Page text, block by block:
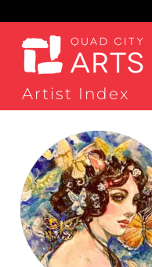
Artist Index